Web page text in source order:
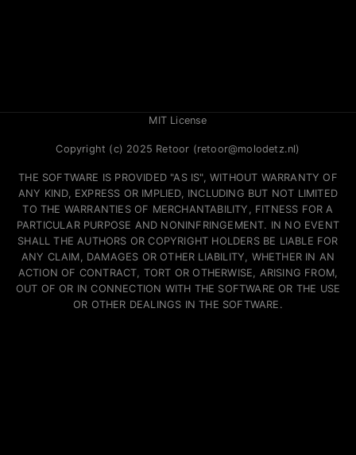
MIT License
Copyright (c) 2025 Retoor (retoor@molodetz.nl)
THE SOFTWARE IS PROVIDED "AS IS", WITHOUT WARRANTY OF
ANY KIND, EXPRESS OR IMPLIED, INCLUDING BUT NOT LIMITED
TO THE WARRANTIES OF MERCHANTABILITY, FITNESS FOR A
PARTICULAR PURPOSE AND NONINFRINGEMENT. IN NO EVENT
SHALL THE AUTHORS OR COPYRIGHT HOLDERS BE LIABLE FOR
ANY CLAIM, DAMAGES OR OTHER LIABILITY, WHETHER IN AN
ACTION OF CONTRACT, TORT OR OTHERWISE, ARISING FROM,
OUT OF OR IN CONNECTION WITH THE SOFTWARE OR THE USE
OR OTHER DEALINGS IN THE SOFTWARE.